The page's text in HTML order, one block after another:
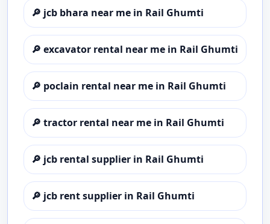
🔎 jcb bhara near me in Rail Ghumti
🔎 excavator rental near me in Rail Ghumti
🔎 poclain rental near me in Rail Ghumti
🔎 tractor rental near me in Rail Ghumti
🔎 jcb rental supplier in Rail Ghumti
🔎 jcb rent supplier in Rail Ghumti